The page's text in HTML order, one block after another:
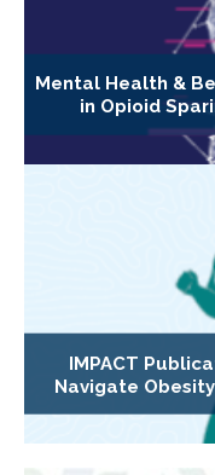
Mental Health &
in Opioid
IMPACT
Navigate